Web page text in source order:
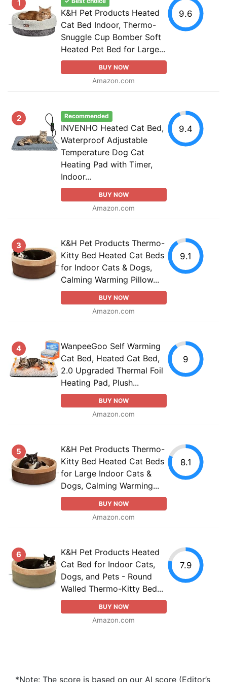
1
K&H Pet Products Heated
Cat Bed Indoor, Thermo-
Snuggle Cup Bomber Soft
Heated Pet Bed for Large...
BUY NOW
Amazon.com
9.6
2 Recommended
INVENHO Heated Cat Bed,
Waterproof Adjustable
Temperature Dog Cat
Heating Pad with Timer,
Indoor...
BUY NOW
Amazon.com
9.4
3
K&H Pet Products Thermo-
Kitty Bed Heated Cat Beds
for Indoor Cats & Dogs,
Calming Warming Pillow...
BUY NOW
Amazon.com
9.1
4
WanpeeGoo Self Warming
Cat Bed, Heated Cat Bed,
2.0 Upgraded Thermal Foil
Heating Pad, Plush...
BUY NOW
Amazon.com
9
5
K&H Pet Products Thermo-
Kitty Bed Heated Cat Beds
for Large Indoor Cats &
Dogs, Calming Warming...
BUY NOW
Amazon.com
8.1
6
K&H Pet Products Heated
Cat Bed for Indoor Cats,
Dogs, and Pets - Round
Walled Thermo-Kitty Bed...
BUY NOW
Amazon.com
7.9
*Note: The score is based on our AI score (Editor’s